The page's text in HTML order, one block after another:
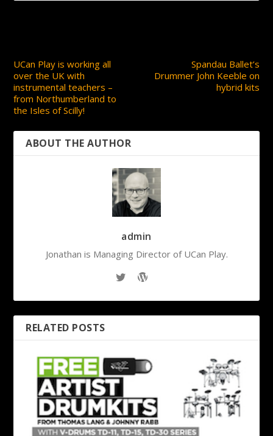
UCan Play is working all
over the UK with
instrumental teachers –
from Northumberland to
the Isles of Scilly!
Spandau Ballet’s
Drummer John Keeble on
hybrid kits
ABOUT THE AUTHOR
admin
Jonathan is Managing Director of UCan Play.
RELATED POSTS